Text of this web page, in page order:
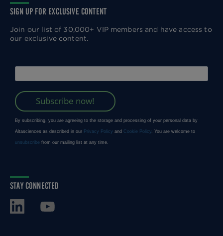
SIGN UP FOR EXCLUSIVE CONTENT
Join our list of 30,000+ VIP members and have access to
our exclusive content.
STAY CONNECTED